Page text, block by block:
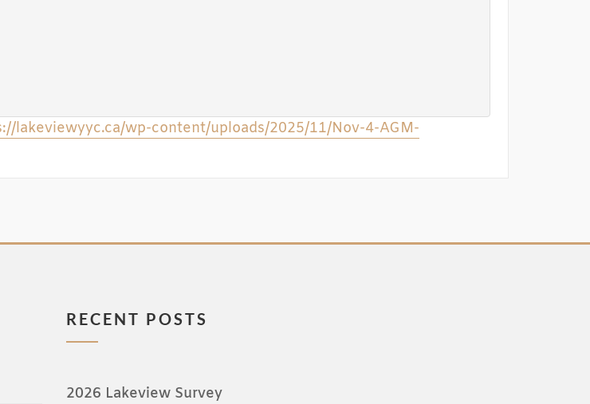
lakeviewyyc.ca/wp-content/uploads/2025/11/Nov-4-AGM-
RECENT POSTS
2026 Lakeview Survey